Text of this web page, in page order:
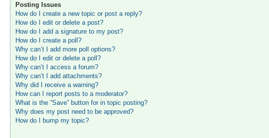
Posting Issues
How do I create a new topic or post a reply?
How do I edit or delete a post?
How do I add a signature to my post?
How do I create a poll?
Why can’t I add more poll options?
How do I edit or delete a poll?
Why can’t I access a forum?
Why can’t I add attachments?
Why did I receive a warning?
How can I report posts to a moderator?
What is the “Save” button for in topic posting?
Why does my post need to be approved?
How do I bump my topic?